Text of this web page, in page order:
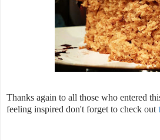
Thanks again to all those who entered
feeling inspired don't forget to check out